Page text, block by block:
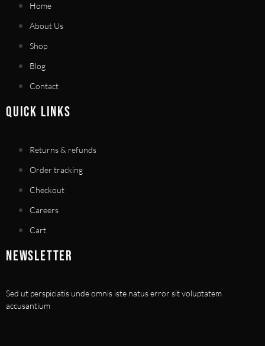
Home
About Us
Shop
Blog
Contact
QUICK LINKS
Returns & refunds
Order tracking
Checkout
Careers
Cart
NEWSLETTER
Sed ut perspiciatis unde omnis iste natus error sit voluptatem
accusantium